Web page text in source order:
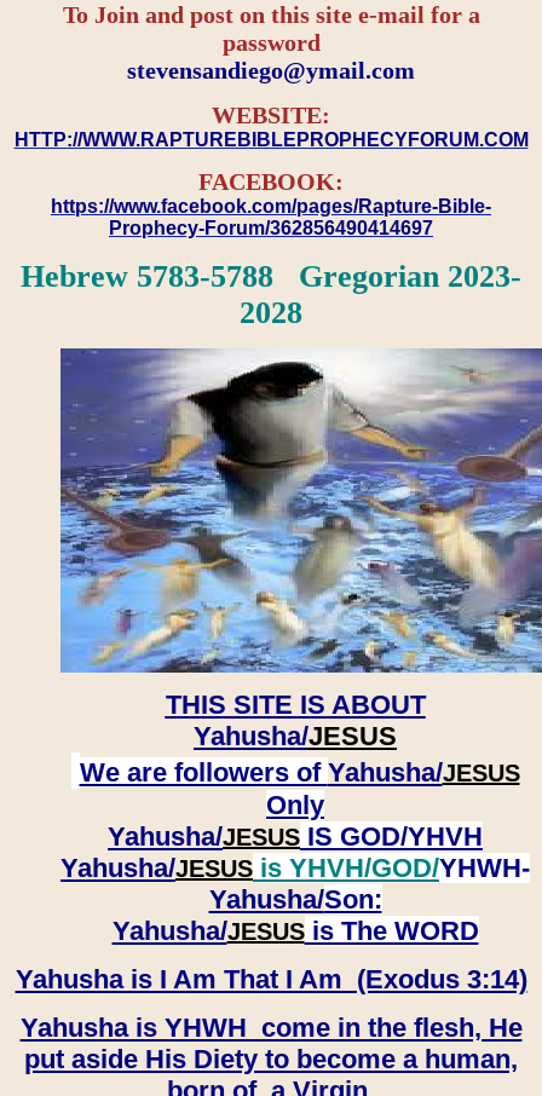
To Join and post on this site e-mail for a
password
​​​​​​​stevensandiego@ymail.com
WEBSITE:
HTTP://WWW.RAPTUREBIBLEPROPHECYFORUM.COM
FACEBOOK:
https://www.facebook.com/pages/Rapture-Bible-
Prophecy-Forum/362856490414697
Hebrew 5783-5788 Gregorian 2023-
2028
THIS SITE IS ABOUT
Yahusha/JESUS
We are followers of Yahusha/JESUS
Only
Yahusha/JESUS IS GOD/YHVH
Yahusha/JESUS is YHVH/GOD/YHWH-
Yahusha/Son:
​​​​​​​Yahusha/JESUSis The WORD
Yahusha is I Am That I Am (Exodus 3:14)
Yahusha is YHWH come in the flesh, He
put aside His Diety to become a human,